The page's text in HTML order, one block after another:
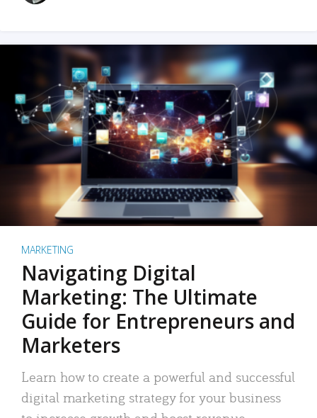
MARKETING
Navigating Digital
Marketing: The Ultimate
Guide for Entrepreneurs and
Marketers
Learn how to create a powerful and successful
digital marketing strategy for your business